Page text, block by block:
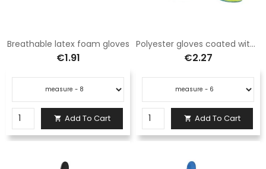
Breathable latex foam gloves
€1.91
 Add To Cart
Polyester gloves coated with latex foam
€2.27
 Add To Cart